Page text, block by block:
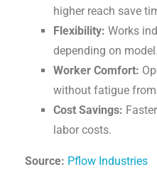
higher reach save
Flexibility: Works
depending on model.
Worker Comfort:
without fatigue
Cost Savings:
labor costs.
Source: Pflow Industries